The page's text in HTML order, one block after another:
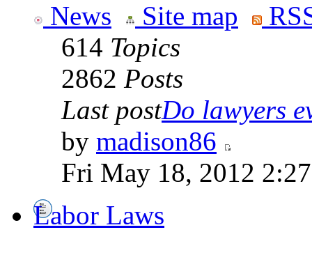
News Site map
614 Topics
2862 Posts
Last postDo lawyers
by madison86
Fri May 18, 2012
Labor Laws